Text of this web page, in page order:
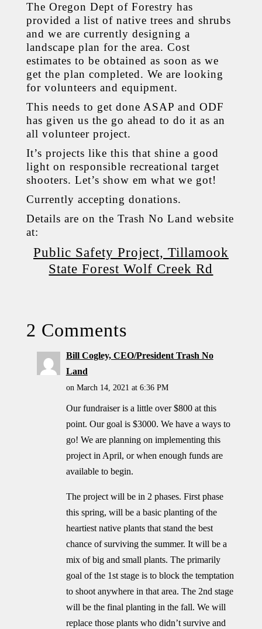
The Oregon Dept of Forestry has
provided a list of native trees and shrubs
and we are currently designing a
landscape plan for the area. Cost
estimates to be obtained as soon as we
get the plan completed. We are looking
for volunteers and equipment.
This needs to get done ASAP and ODF
has given us the go ahead to do it as an
all volunteer project.
It’s projects like this that shine a good
light on responsible recreational target
shooters. Let’s show em what we got!
Currently accepting donations.
Details are on the Trash No Land website
at:
Public Safety Project, Tillamook
State Forest Wolf Creek Rd
2 Comments
Bill Cogley, CEO/President Trash No
Land
on March 14, 2021 at 6:36 PM
Our fundraiser is a little over $800 at this
point. Our goal is $3000. We have a ways to
go! We are planning on implementing this
project in April, or when enough funds are
available to begin.
The project will be in 2 phases. First phase
this spring, will be a basic planting of the
heartiest native plants that stand the best
chance of surviving the summer. It will be a
mix of big and small plants. The primarily
goal of the 1st stage is to block the temptation
to shoot anywhere in that area. The 2nd stage
will be the final planting in the fall. We will
replace those plants who didn’t survive and